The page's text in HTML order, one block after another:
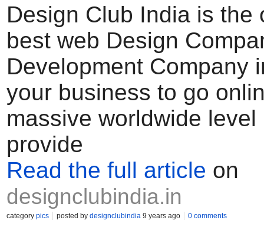
Design Club India is the
best web Design
Development Company
your business to go
massive worldwide level
provide
Read the full article on
designclubindia.in
category pics posted by designclubindia 9 years ago 0 comments